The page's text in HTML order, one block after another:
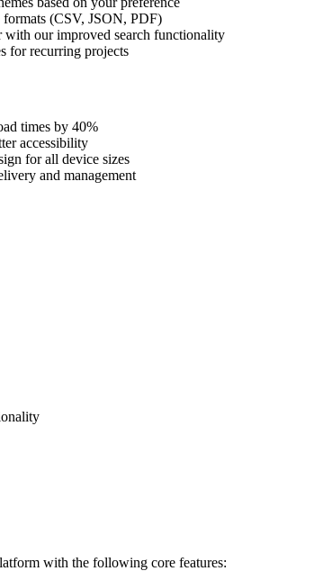
(CSV, JSON, PDF)
with our improved search functionality
for recurring projects
times by 40%
accessibility
for all device sizes
and management
with the following core features: